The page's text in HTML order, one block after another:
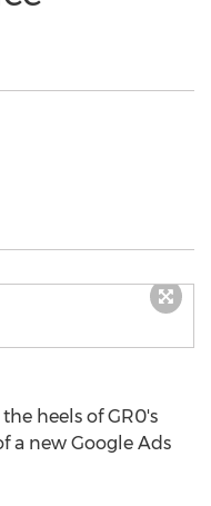
heels of GR0's
a new Google Ads